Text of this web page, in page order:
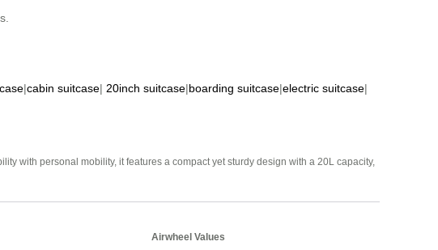
|cabin suitcase| 20inch suitcase|boarding suitcase|electric suitcase|
with personal mobility, it features a compact yet sturdy design with a 20L capacity,
Airwheel Values